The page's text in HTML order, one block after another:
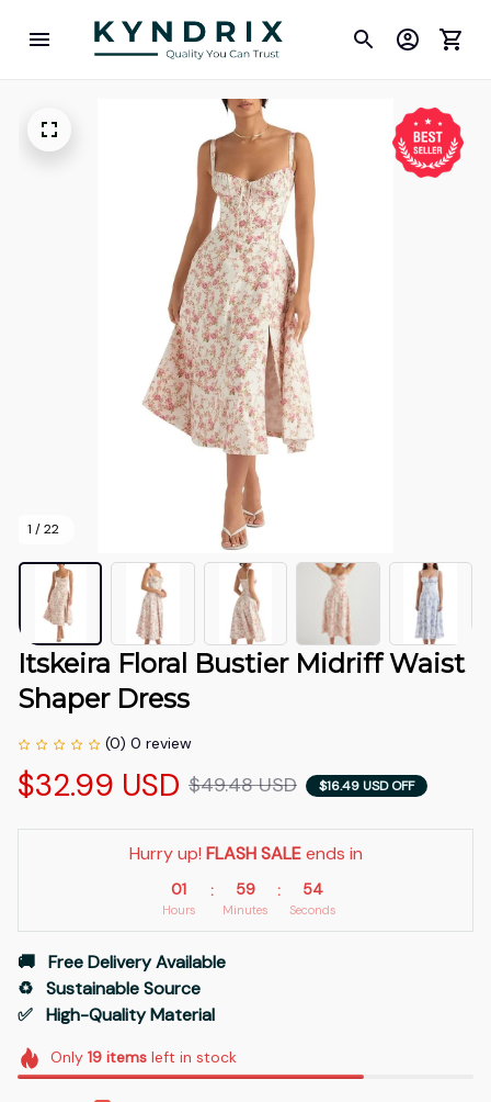
1 / 22
Itskeira Floral Bustier Midriff Waist
Shaper Dress
(0) 0 review
$32.99 USD $49.48 USD $16.49 USD OFF
Hurry up! FLASH SALE ends in
01
Hours
: 59
Minutes
: 51
Seconds
🚚   Free Delivery Available
♻️   Sustainable Source
✅   High-Quality Material
Only 19itemsleft in stock